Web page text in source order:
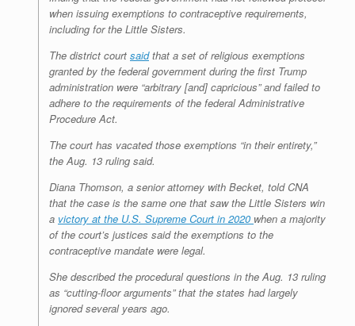
when issuing exemptions to contraceptive requirements,
including for the Little Sisters.
The district court saidthat a set of religious exemptions
granted by the federal government during the first Trump
administration were “arbitrary [and] capricious” and failed to
adhere to the requirements of the federal Administrative
Procedure Act.
The court has vacated those exemptions “in their entirety,”
the Aug. 13 ruling said.
Diana Thomson, a senior attorney with Becket, told CNA
that the case is the same one that saw the Little Sisters win
a victory at the U.S. Supreme Court in 2020 when a majority
of the court’s justices said the exemptions to the
contraceptive mandate were legal.
She described the procedural questions in the Aug. 13 ruling
as “cutting-floor arguments” that the states had largely
ignored several years ago.